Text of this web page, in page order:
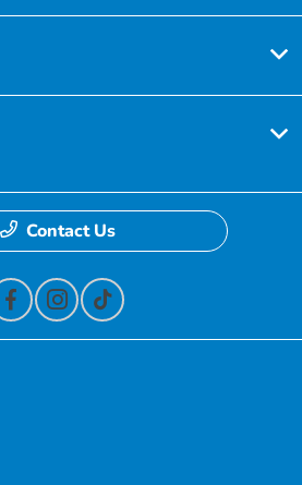
Contact Us